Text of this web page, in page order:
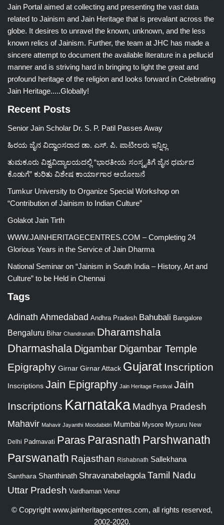
Jain Portal aimed at collecting and presenting the vast data
related to Jainism and Jain Heritage that is prevalant across the
globe. It desires to unravel the known, unknown, and the less
known relics of Jainism. Further, the team at JHC has made a
sincere attempt to document the available literature in a pellucid
manner and is striving hard in bringing to light the great and
profound heritage of the religion and looks forward in Celebrating
Jain Heritage.....Globally!
Recent Posts
Senior Jain Scholar Dr. S. P. Patil Passes Away
ಹಿರಯ ಜೈನ ವಿದ್ವಾಂಸರಾದ ಡಾ. ಎಸ್. ಪಿ. ಪಾಟೀಲರು ಇನ್ನಿಲ್ಲ
ತುಮಕೂರು ವಿಶ್ವವಿದ್ಯಾಲಯದಲ್ಲಿ “ಭಾರತೀಯ ಸಂಸ್ಕೃತಿಗೆ ಜೈನ ಧರ್ಮದ
ಕೊಡುಗೆ” ಕುರಿತು ವಿಶೇಷ ಕಾರ್ಯಾಗಾರ ಆಯೋಜನೆ
Tumkur University to Organize Special Workshop on
“Contribution of Jainism to Indian Culture”
Golakot Jain Tirth
WWW.JAINHERITAGECENTRES.COM – Completing 24
Glorious Years in the Service of Jain Dharma
National Seminar on “Jainism in South India – History, Art and
Culture” to be Held in Chennai
Tags
Adinath Ahmedabad Andhra Pradesh Bahubali Bangalore
Bengaluru Bihar Chandranath Dharamshala
Dharmashala Digambar Digambar Temple
Epigraphy Girnar Girnar Attack Gujarat Inscription
Inscriptions Jain Epigraphy Jain Heritage Festival Jain
Inscriptions Karnataka Madhya Pradesh
Mahavir Mahavir Jayanthi Moodabidri Mumbai Mysore Mysuru New
Delhi Padmavati Paras Parasnath Parshwanath
Parswanath Rajasthan Rishabnath Sallekhana
Santhara Shanthinath Shravanabelagola Tamil Nadu
Uttar Pradesh Vardhaman Venur
© Copyright www.jainheritagecentres.com, all rights reserved,
2002-2020.